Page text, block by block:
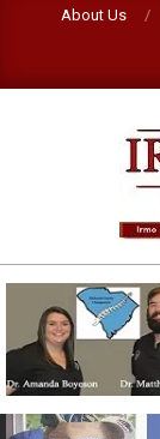
About Us
NEW
IRMO
NEWS
Primary